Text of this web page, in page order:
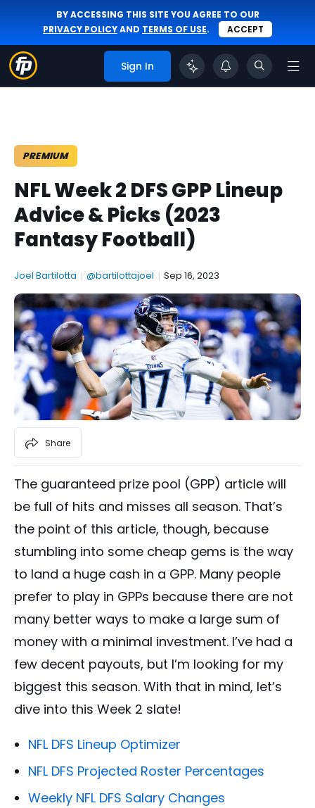
BY ACCESSING THIS SITE YOU AGREE TO OUR
PRIVACY POLICYAND TERMS OF USE. ACCEPT
Sign In
PREMIUM
NFL Week 2 DFS GPP Lineup
Advice & Picks (2023
Fantasy Football)
Joel Bartilotta | @bartilottajoel | Sep 16, 2023
Share
The guaranteed prize pool (GPP) article will
be full of hits and misses all season. That’s
the point of this article, though, because
stumbling into some cheap gems is the way
to land a huge cash in a GPP. Many people
prefer to play in GPPs because there are not
many better ways to make a large sum of
money with a minimal investment. I’ve had a
few decent payouts, but I’m looking for my
biggest this season. With that in mind, let’s
dive into this Week 2 slate!
NFL DFS Lineup Optimizer
NFL DFS Projected Roster Percentages
Weekly NFL DFS Salary Changes